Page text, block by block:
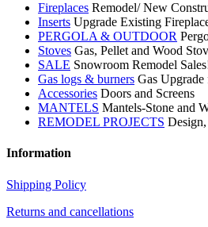
Fireplaces Remodel/ New
Inserts Upgrade Existing
PERGOLA & OUTDOOR
Stoves Gas, Pellet and Wood
SALE Snowroom Remodel
Gas logs & burners Gas Upgrade
Accessories Doors and Screens
MANTELS Mantels-Stone and
REMODEL PROJECTS
Information
Shipping Policy
Returns and cancellations